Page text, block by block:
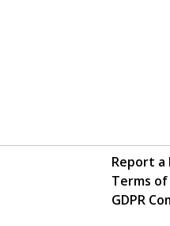
Report a
Terms of
GDPR